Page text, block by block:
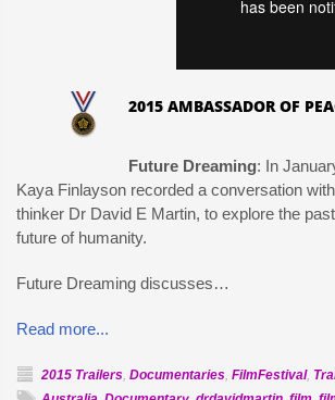
2015 AMBASSADOR OF
Future Dreaming: In
Kaya Finlayson recorded a conversation
thinker Dr David E Martin, to explore the
future of humanity.
Future Dreaming discusses…
Read more...
2015 Trailers, Documentaries, FilmFestival,